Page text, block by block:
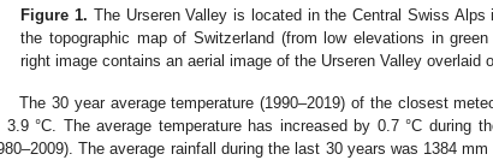
Figure 1. The Urseren Valley is located in the Central Swiss
the topographic map of Switzerland (from low elevations in
right image contains an aerial image of the Urseren Valley overlaid
The 30 year average temperature (1990–2019) of the closest
3.9 °C. The average temperature has increased by 0.7 °C during
The average rainfall during the last 30 years was 1384